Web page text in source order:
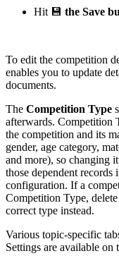
Hit 💾 the Save
To edit the competition
enables you to update
documents.
The Competition Type
afterwards. Competition
the competition and its
gender, age category,
and more), so changing
those dependent
configuration. If a
Competition Type,
correct type instead.
Various topic-specific
Settings are available on